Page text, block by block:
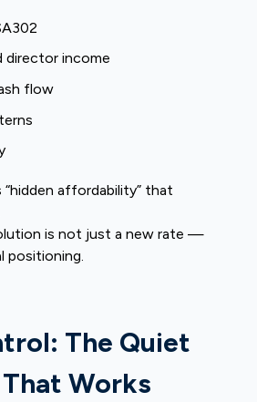
director income
flow
affordability” that
is not just a new rate —
positioning.
The Quiet
Works